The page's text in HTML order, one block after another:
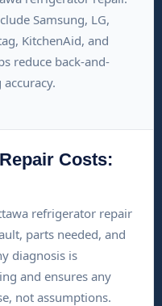
Samsung, LG,
KitchenAid, and
reduce back-and-
Costs:
refrigerator repair
parts needed, and
diagnosis is
and ensures any
not assumptions.